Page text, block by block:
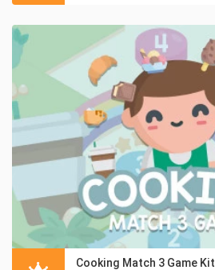
Cooking Match 3 Game Kit